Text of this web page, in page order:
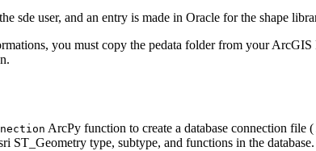
sde user, and an entry is made in Oracle for the shape
you must copy the pedata folder from your
ArcPy function to create a database connection file (
ST_Geometry type, subtype, and functions in the database.